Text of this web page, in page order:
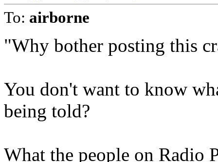
To: airborne
"Why bother posting this
You don't want to know
being told?
What the people on Radio